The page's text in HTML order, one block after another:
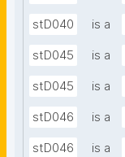
stD040 is a
stD045 is a
stD045 is a
stD046 is a
stD046 is a